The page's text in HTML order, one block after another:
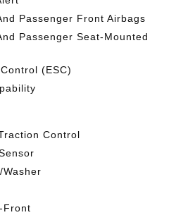
Passenger Front Airbags
Passenger Seat-Mounted
(ESC)
Control
Front